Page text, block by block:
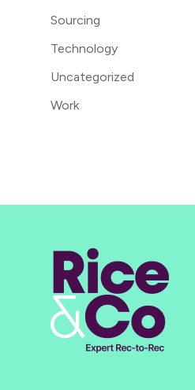
Sourcing
Technology
Uncategorized
Work